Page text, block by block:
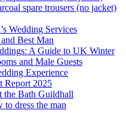
spare trousers (no jacket)
Wedding Services
Best Man
A Guide to UK Winter
and Male Guests
Experience
Report 2025
the Bath Guildhall
to dress the man